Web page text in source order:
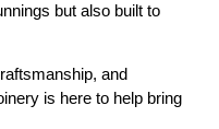
but also built to
and
is here to help bring